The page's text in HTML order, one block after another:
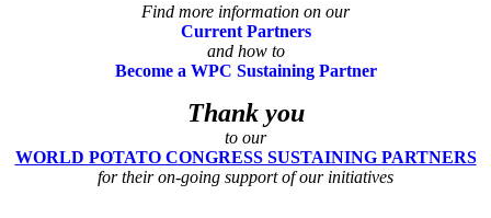
Find more information on our
Current Partners
and how to
Become a WPC Sustaining Partner
Thank you
to our
WORLD POTATO CONGRESS SUSTAINING PARTNERS
for their on-going support of our initiatives